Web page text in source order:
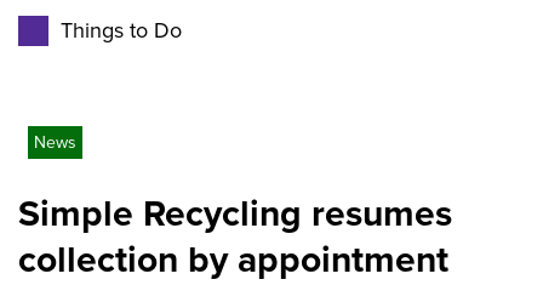
Things to Do
News
Simple Recycling resumes
collection by appointment